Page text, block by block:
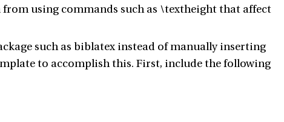
using commands such as \textheight that affect
such as biblatex instead of manually inserting
to accomplish this. First, include the following